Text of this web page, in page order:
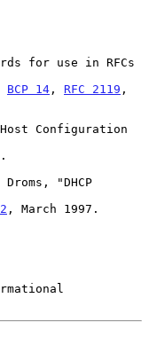
for use in RFCs
BCP 14 , RFC 2119 ,
Configuration
"DHCP
, March 1997.